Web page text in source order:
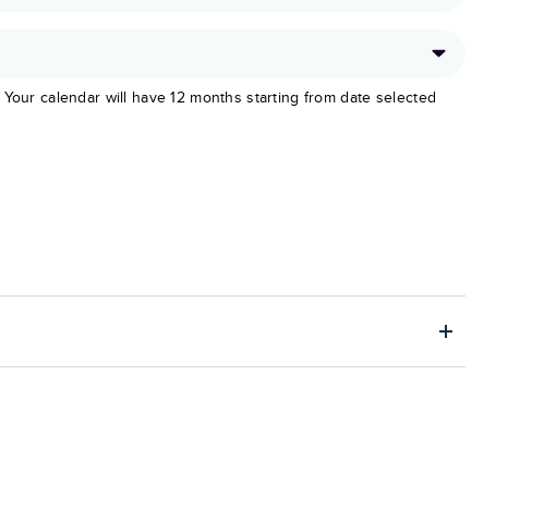
calendar will have 12 months starting from date selected